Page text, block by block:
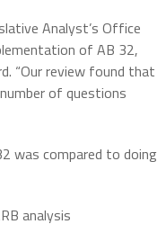
Analyst’s Office
of AB 32,
“Our review found that
of questions
was compared to doing
analysis